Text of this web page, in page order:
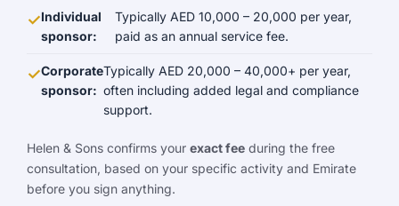
Individual
sponsor:
Typically AED 10,000 – 20,000 per year,
paid as an annual service fee.
Corporate
sponsor:
Typically AED 20,000 – 40,000+ per year,
often including added legal and compliance
support.
Helen & Sons confirms your exact fee during the free
consultation, based on your specific activity and Emirate
before you sign anything.